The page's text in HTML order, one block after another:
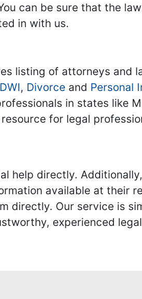
can be sure that the
in with us.
listing of attorneys and
, Divorce and Personal
in states like
for legal
help directly.
available at their
directly. Our service is
experienced